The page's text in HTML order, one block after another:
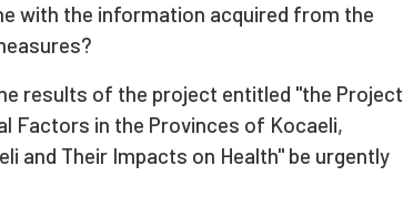
with the information acquired from the
results of the project entitled "the Project
Factors in the Provinces of Kocaeli,
and Their Impacts on Health" be urgently